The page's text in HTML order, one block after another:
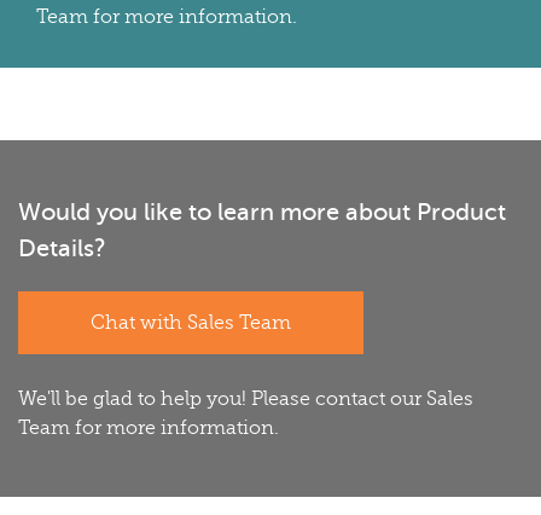
Team for more information.
Would you like to learn more about Product
Details?
Chat with Sales Team
We'll be glad to help you! Please contact our Sales
Team for more information.